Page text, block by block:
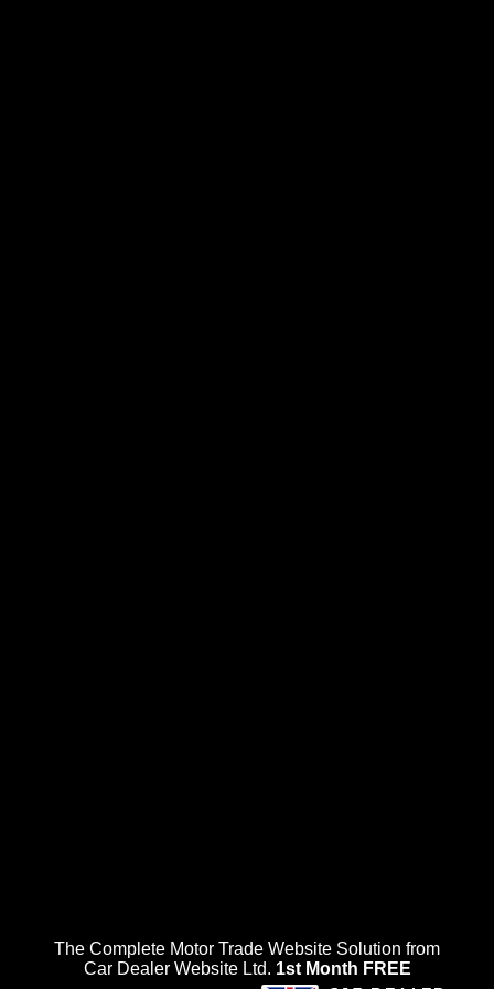
The Complete Motor Trade Website Solution from
Car Dealer Website Ltd. 1st Month FREE